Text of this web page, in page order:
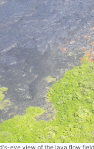
eye view of the lava flow